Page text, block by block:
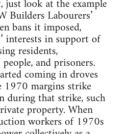
look at the example
Builders Labourers’
bans it imposed,
interests in support of
residents,
and prisoners.
coming in droves
1970 margins strike
during that strike, such
property. When
workers of 1970s